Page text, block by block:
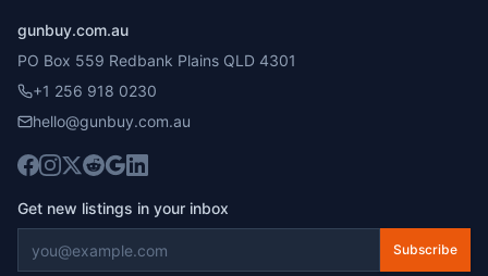
gunbuy.com.au
PO Box 559 Redbank Plains QLD 4301
+1 256 918 0230
hello@gunbuy.com.au
Get new listings in your inbox
Subscribe